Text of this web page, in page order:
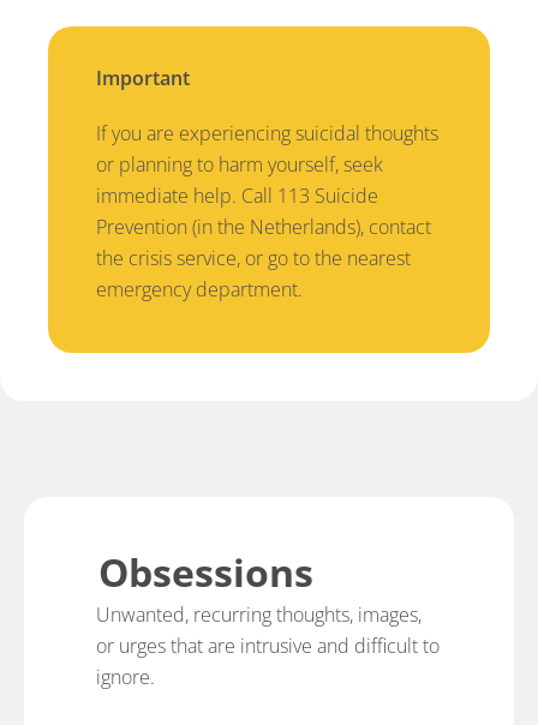
Important
If you are experiencing suicidal thoughts
or planning to harm yourself, seek
immediate help. Call 113 Suicide
Prevention (in the Netherlands), contact
the crisis service, or go to the nearest
emergency department.
Obsessions
Unwanted, recurring thoughts, images,
or urges that are intrusive and difficult to
ignore.